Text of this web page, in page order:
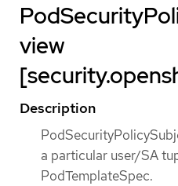
view
Description
a particular user/SA
PodTemplateSpec.